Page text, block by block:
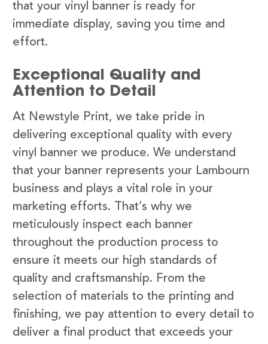
that your vinyl banner is ready for
immediate display, saving you time and
effort.
Exceptional Quality and
Attention to Detail
At Newstyle Print, we take pride in
delivering exceptional quality with every
vinyl banner we produce. We understand
that your banner represents your Lambourn
business and plays a vital role in your
marketing efforts. That’s why we
meticulously inspect each banner
throughout the production process to
ensure it meets our high standards of
quality and craftsmanship. From the
selection of materials to the printing and
finishing, we pay attention to every detail to
deliver a final product that exceeds your